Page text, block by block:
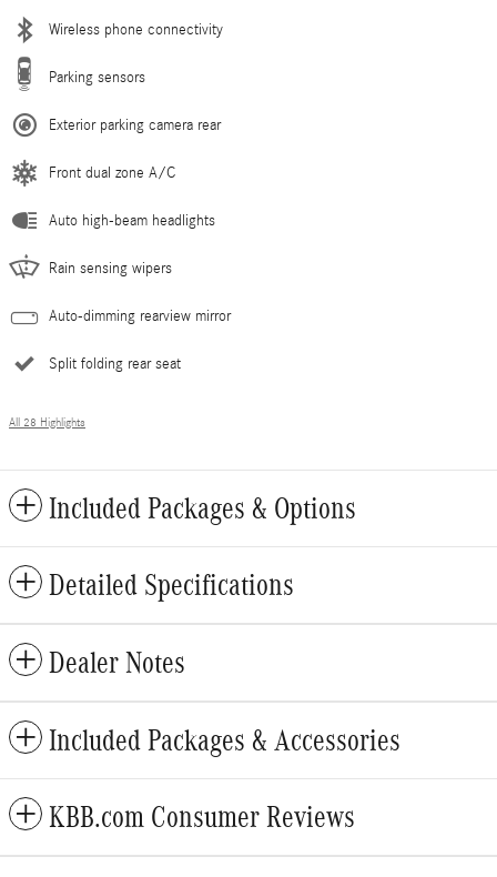
Wireless phone connectivity
Parking sensors
Exterior parking camera rear
Front dual zone A/C
Auto high-beam headlights
Rain sensing wipers
Auto-dimming rearview mirror
Split folding rear seat
All 28 Highlights
Included Packages & Options
Detailed Specifications
Dealer Notes
Included Packages & Accessories
KBB.com Consumer Reviews